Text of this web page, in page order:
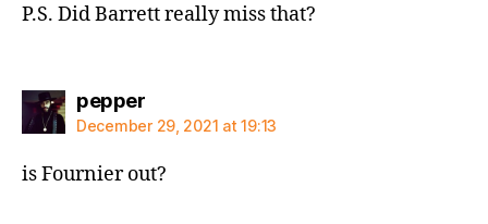
P.S. Did Barrett really miss that?
peppersays:
December 29, 2021 at 19:13
is Fournier out?